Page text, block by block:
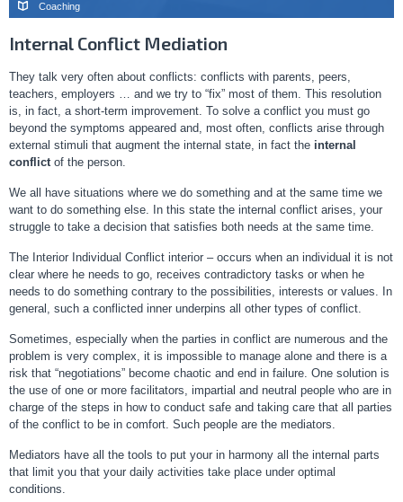
Coaching
Internal Conflict Mediation
They talk very often about conflicts: conflicts with parents, peers,
teachers, employers … and we try to “fix” most of them. This resolution
is, in fact, a short-term improvement. To solve a conflict you must go
beyond the symptoms appeared and, most often, conflicts arise through
external stimuli that augment the internal state, in fact the internal
conflictof the person.
We all have situations where we do something and at the same time we
want to do something else. In this state the internal conflict arises, your
struggle to take a decision that satisfies both needs at the same time.
The Interior Individual Conflict interior – occurs when an individual it is not
clear where he needs to go, receives contradictory tasks or when he
needs to do something contrary to the possibilities, interests or values. In
general, such a conflicted inner underpins all other types of conflict.
Sometimes, especially when the parties in conflict are numerous and the
problem is very complex, it is impossible to manage alone and there is a
risk that “negotiations” become chaotic and end in failure. One solution is
the use of one or more facilitators, impartial and neutral people who are in
charge of the steps in how to conduct safe and taking care that all parties
of the conflict to be in comfort. Such people are the mediators.
Mediators have all the tools to put your in harmony all the internal parts
that limit you that your daily activities take place under optimal
conditions.